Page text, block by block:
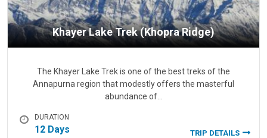
Khayer Lake Trek (Khopra Ridge)
The Khayer Lake Trek is one of the best treks of the
Annapurna region that modestly offers the masterful
abundance of…
DURATION
12 Days TRIP DETAILS